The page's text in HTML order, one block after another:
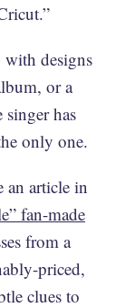
designs
or a
has
only one.
an article in
fan-made
from a
priced,
clues to